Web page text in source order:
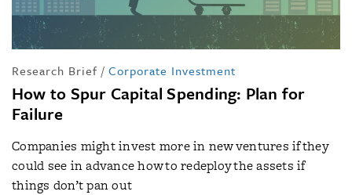
Research Brief / Corporate Investment
How to Spur Capital Spending: Plan for
Failure
Companies might invest more in new ventures if they
could see in advance how to redeploy the assets if
things don’t pan out